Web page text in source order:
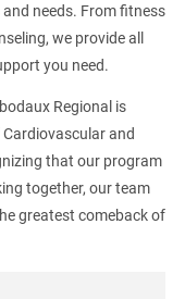
needs. From fitness
we provide all
you need.
Regional is
and
that our program
together, our team
greatest comeback of